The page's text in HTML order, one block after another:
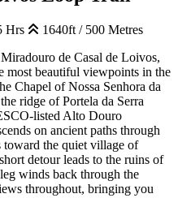
Hrs
1640ft / 500 Metres
de Casal de Loivos,
most beautiful viewpoints in the
Chapel of Nossa Senhora da
ridge of Portela da Serra
listed Alto Douro
on ancient paths through
toward the quiet village of
detour leads to the ruins of
winds back through the
throughout, bringing you